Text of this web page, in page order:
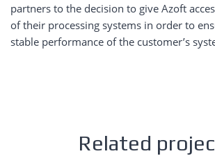
partners to the decision to give Azoft
of their processing systems in order to
stable performance of the customer’s
Related